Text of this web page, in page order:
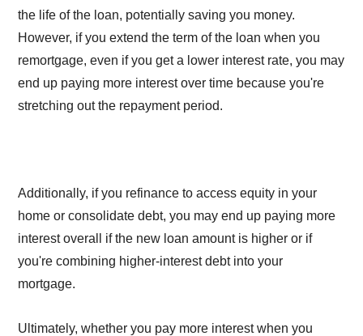
the life of the loan, potentially saving you money.
However, if you extend the term of the loan when you
remortgage, even if you get a lower interest rate, you may
end up paying more interest over time because you're
stretching out the repayment period.
Additionally, if you refinance to access equity in your
home or consolidate debt, you may end up paying more
interest overall if the new loan amount is higher or if
you're combining higher-interest debt into your
mortgage.
Ultimately, whether you pay more interest when you